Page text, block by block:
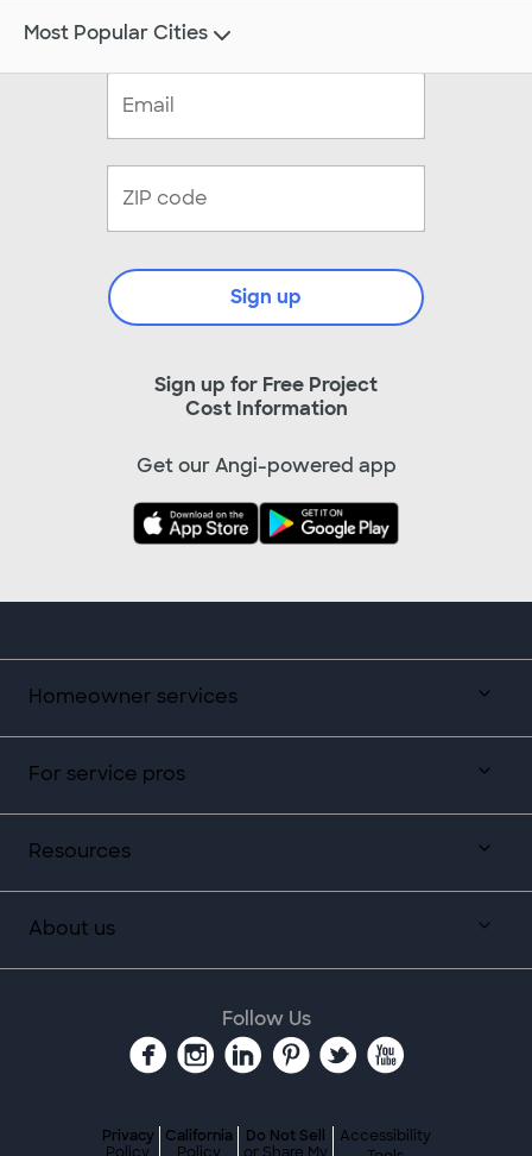
Homeowner services
For service pros
Resources
About us
Sign up for Free Project
Cost Information
Sign up
Get our Angi-powered app
Most Popular Cities
Follow Us
Privacy
California
Do Not Sell
Accessibility